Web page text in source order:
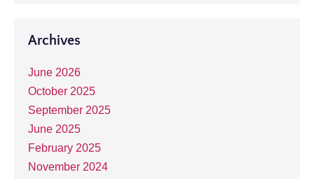
Archives
June 2026
October 2025
September 2025
June 2025
February 2025
November 2024